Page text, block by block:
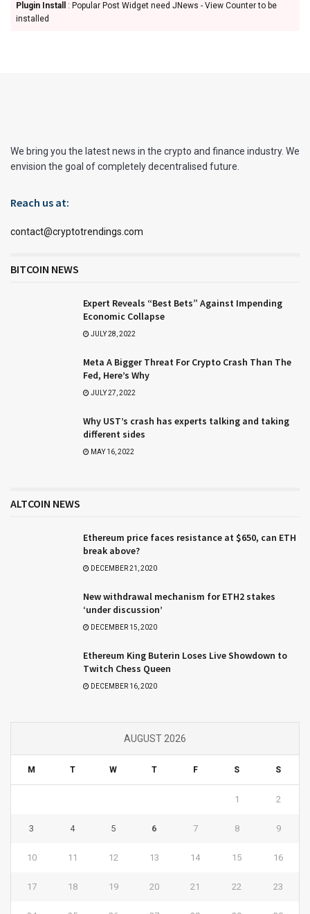
Plugin Install
: Popular Post Widget need JNews - View Counter to be
installed
We bring you the latest news in the crypto and finance industry. We
envision the goal of completely decentralised future.
Reach us at:
contact@cryptotrendings.com
BITCOIN NEWS
Expert Reveals “Best Bets” Against Impending
Economic Collapse
JULY 28, 2022
Meta A Bigger Threat For Crypto Crash Than The
Fed, Here’s Why
JULY 27, 2022
Why UST’s crash has experts talking and taking
different sides
MAY 16, 2022
ALTCOIN NEWS
Ethereum price faces resistance at $650, can ETH
break above?
DECEMBER 21, 2020
New withdrawal mechanism for ETH2 stakes
‘under discussion’
DECEMBER 15, 2020
Ethereum King Buterin Loses Live Showdown to
Twitch Chess Queen
DECEMBER 16, 2020
AUGUST 2026
M T W T F S S
1 2
3 4 5 6 7 8 9
10 11 12 13 14 15 16
17 18 19 20 21 22 23